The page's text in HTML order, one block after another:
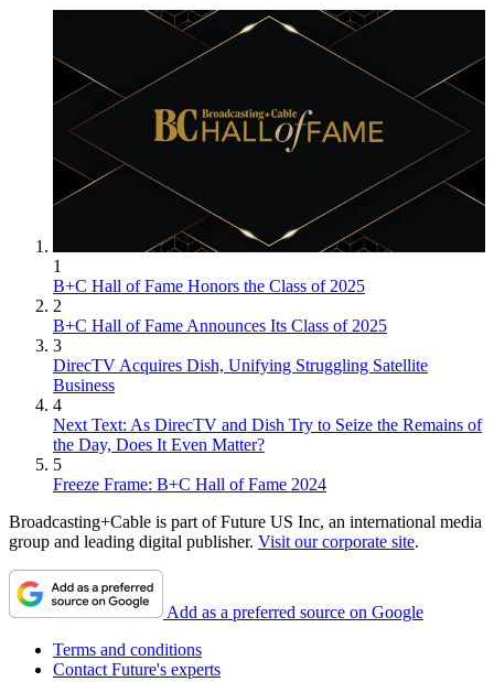
1
B+C Hall of Fame Honors the Class of 2025
2
B+C Hall of Fame Announces Its Class of 2025
3
DirecTV Acquires Dish, Unifying Struggling Satellite
Business
4
Next Text: As DirecTV and Dish Try to Seize the Remains of
the Day, Does It Even Matter?
5
Freeze Frame: B+C Hall of Fame 2024
Broadcasting+Cable is part of Future US Inc, an international media
group and leading digital publisher. Visit our corporate site.
Add as a preferred source on Google
Terms and conditions
Contact Future's experts